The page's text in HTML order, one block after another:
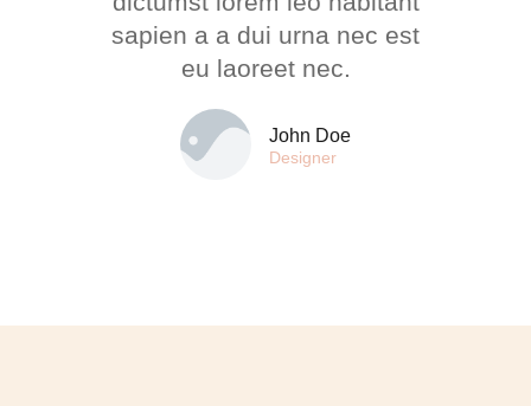
sapien a a dui urna nec est
eu laoreet nec.
John Doe
Designer